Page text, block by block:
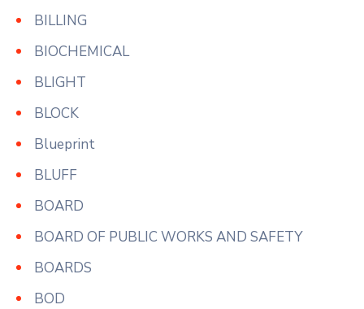
BILLING
BIOCHEMICAL
BLIGHT
BLOCK
Blueprint
BLUFF
BOARD
BOARD OF PUBLIC WORKS AND SAFETY
BOARDS
BOD